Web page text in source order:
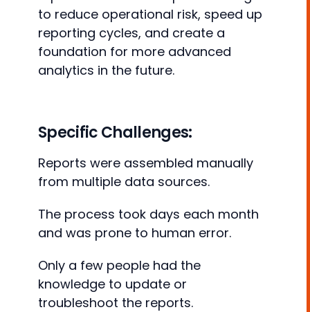
to reduce operational risk, speed up
reporting cycles, and create a
foundation for more advanced
analytics in the future.
Specific Challenges:
Reports were assembled manually
from multiple data sources.
The process took days each month
and was prone to human error.
Only a few people had the
knowledge to update or
troubleshoot the reports.